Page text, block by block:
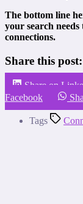
The bottom line
your search
connections.
Share this post:
Share on
Facebook
Tags